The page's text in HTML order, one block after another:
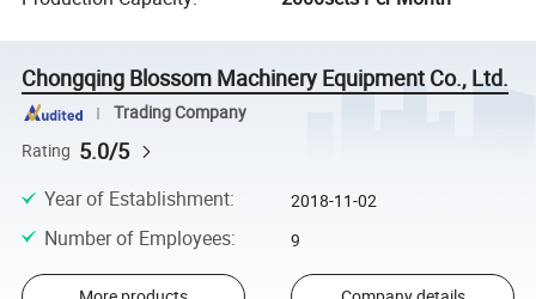
Chongqing Blossom Machinery Equipment Co., Ltd.
Trading Company
Rating 5.0/5
Year of Establishment: 2018-11-02
Number of Employees: 9